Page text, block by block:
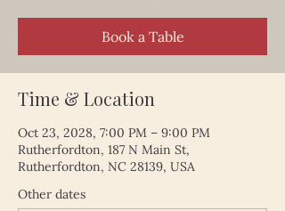
Book a Table
Time & Location
Oct 23, 2028, 7:00 PM – 9:00 PM
Rutherfordton, 187 N Main St,
Rutherfordton, NC 28139, USA
Other dates